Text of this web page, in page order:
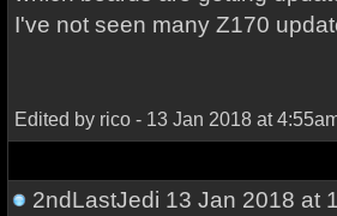
I've not seen many Z170
Edited by rico - 13 Jan 2018 at
2ndLastJedi 13 Jan 2018 at